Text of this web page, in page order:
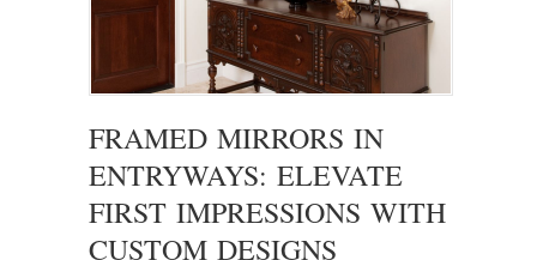
FRAMED MIRRORS IN
ENTRYWAYS: ELEVATE
FIRST IMPRESSIONS WITH
CUSTOM DESIGNS